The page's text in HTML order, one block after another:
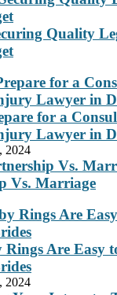
Quality
for a
Lawyer in
2024
Vs. Marriage
Are Easy
2024